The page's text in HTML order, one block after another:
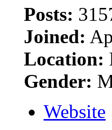
Posts:
Joined:
Location:
Gender:
Website